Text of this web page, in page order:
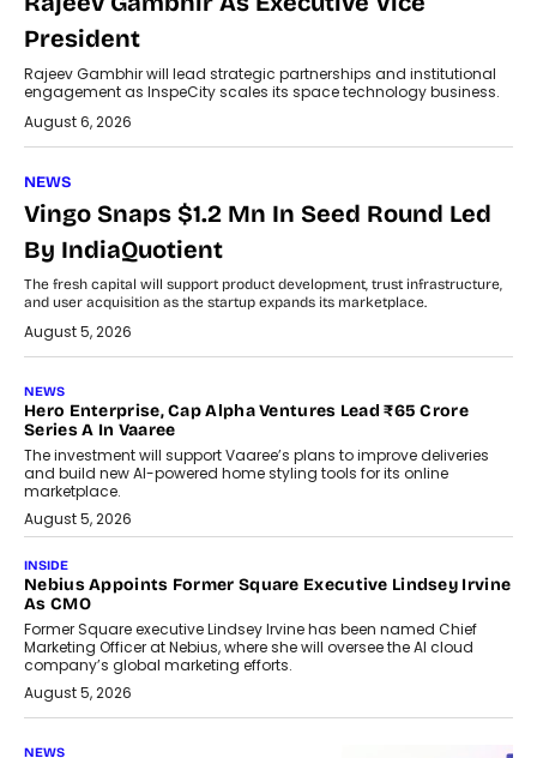
President
Rajeev Gambhir will lead strategic partnerships and institutional
engagement as InspeCity scales its space technology business.
August 6, 2026
NEWS
Vingo Snaps $1.2 Mn In Seed Round Led
By IndiaQuotient
The fresh capital will support product development, trust infrastructure,
and user acquisition as the startup expands its marketplace.
August 5, 2026
NEWS
Hero Enterprise, Cap Alpha Ventures Lead ₹65 Crore
Series A In Vaaree
The investment will support Vaaree’s plans to improve deliveries
and build new AI-powered home styling tools for its online
marketplace.
August 5, 2026
INSIDE
Nebius Appoints Former Square Executive Lindsey Irvine
As CMO
Former Square executive Lindsey Irvine has been named Chief
Marketing Officer at Nebius, where she will oversee the AI cloud
company’s global marketing efforts.
August 5, 2026
NEWS